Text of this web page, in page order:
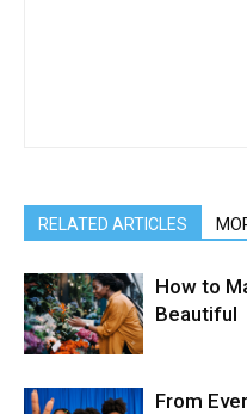
RELATED ARTICLES
How to
Beautiful
From